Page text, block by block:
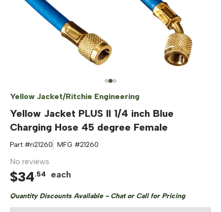
Yellow Jacket/Ritchie Engineering
Yellow Jacket PLUS II 1/4 inch Blue
Charging Hose 45 degree Female
Part #ri21260 MFG #21260
No reviews
$34.54 each
Quantity Discounts Available - Chat or Call for Pricing